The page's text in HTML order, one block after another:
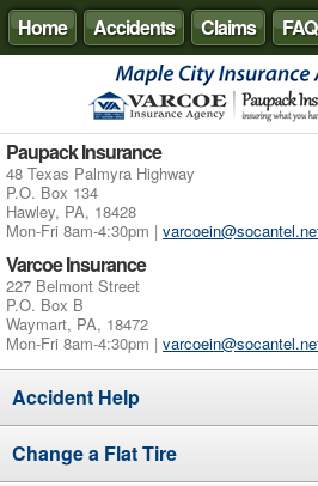
Home Accidents Claims FAQ
Paupack Insurance
48 Texas Palmyra Highway
P.O. Box 134
Hawley, PA, 18428
Mon-Fri 8am-4:30pm |
Varcoe Insurance
227 Belmont Street
P.O. Box B
Waymart, PA, 18472
Mon-Fri 8am-4:30pm |
Accident Help
Change a Flat Tire